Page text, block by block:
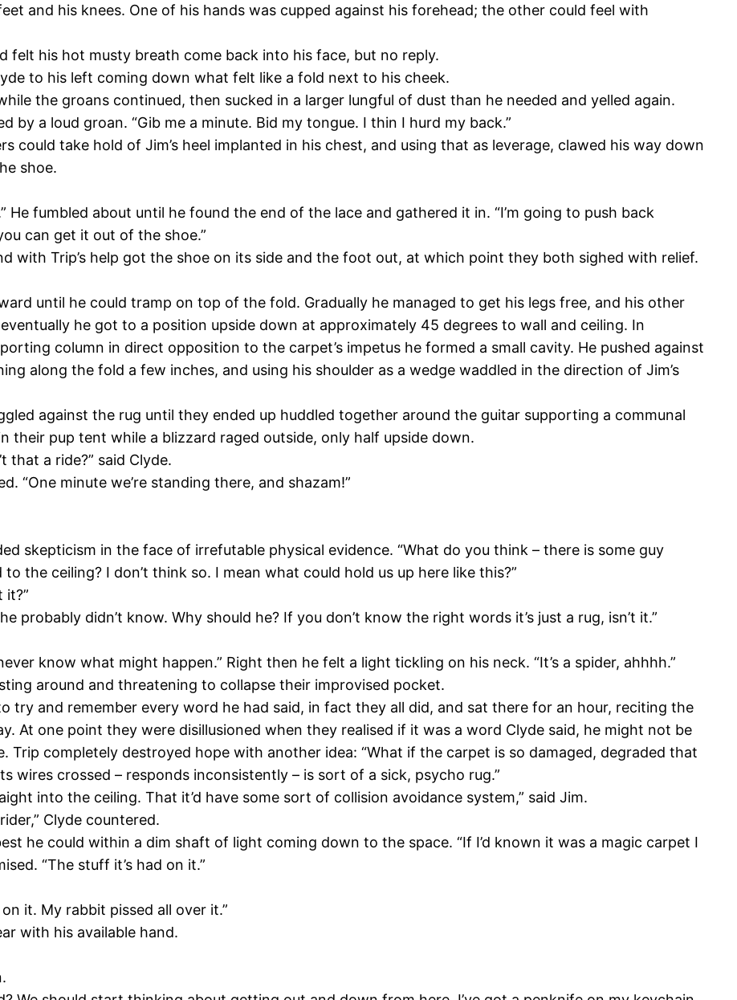
and his knees. One of his hands was cupped against his forehead; the other could feel with
felt his hot musty breath come back into his face, but no reply.
to his left coming down what felt like a fold next to his cheek.
the groans continued, then sucked in a larger lungful of dust than he needed and yelled again.
by a loud groan. “Gib me a minute. Bid my tongue. I thin I hurd my back.”
could take hold of Jim’s heel implanted in his chest, and using that as leverage, clawed his way down
shoe.
He fumbled about until he found the end of the lace and gathered it in. “I’m going to push back
can get it out of the shoe.”
with Trip’s help got the shoe on its side and the foot out, at which point they both sighed with relief.
until he could tramp on top of the fold. Gradually he managed to get his legs free, and his other
he got to a position upside down at approximately 45 degrees to wall and ceiling. In
column in direct opposition to the carpet’s impetus he formed a small cavity. He pushed against
along the fold a few inches, and using his shoulder as a wedge waddled in the direction of Jim’s
against the rug until they ended up huddled together around the guitar supporting a communal
their pup tent while a blizzard raged outside, only half upside down.
that a ride?” said Clyde.
“One minute we’re standing there, and shazam!”
skepticism in the face of irrefutable physical evidence. “What do you think – there is some guy
the ceiling? I don’t think so. I mean what could hold us up here like this?”
it?”
probably didn’t know. Why should he? If you don’t know the right words it’s just a rug, isn’t it.”
know what might happen.” Right then he felt a light tickling on his neck. “It’s a spider, ahhhh.”
around and threatening to collapse their improvised pocket.
try and remember every word he had said, in fact they all did, and sat there for an hour, reciting the
At one point they were disillusioned when they realised if it was a word Clyde said, he might not be
Trip completely destroyed hope with another idea: “What if the carpet is so damaged, degraded that
wires crossed – responds inconsistently – is sort of a sick, psycho rug.”
into the ceiling. That it’d have some sort of collision avoidance system,” said Jim.
Clyde countered.
he could within a dim shaft of light coming down to the space. “If I’d known it was a magic carpet I
“The stuff it’s had on it.”
it. My rabbit pissed all over it.”
with his available hand.